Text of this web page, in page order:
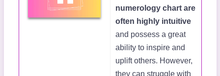
numerology chart are
often highly intuitive
and possess a great
ability to inspire and
uplift others. However,
they can struggle with